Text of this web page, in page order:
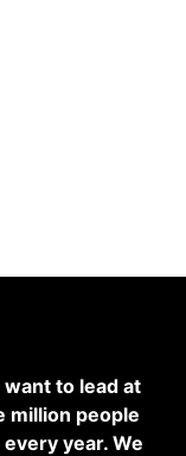
want to lead at
million people
year. We